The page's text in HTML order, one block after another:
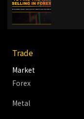
Trade
Market
Forex
Metal